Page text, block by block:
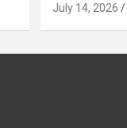
July 14, 2026